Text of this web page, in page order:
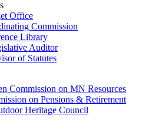
Office
Commission
Library
Auditor
of Statutes
Commission on MN Resources
on Pensions & Retirement
Heritage Council